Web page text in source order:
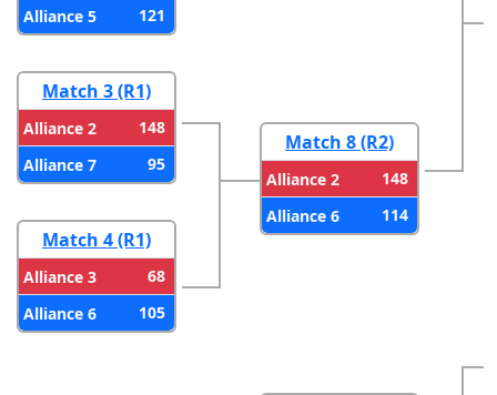
Alliance 5
121
Match 3 (R1)
Alliance 2
148
Alliance 7
95
Match 4 (R1)
Alliance 3
68
Alliance 6
105
Match 8 (R2)
Alliance 2
148
Alliance 6
114